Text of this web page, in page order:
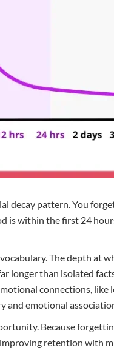
decay pattern. You
is within the first 24
The depth at
longer than isolated
connections, like
and emotional
Because
retention with